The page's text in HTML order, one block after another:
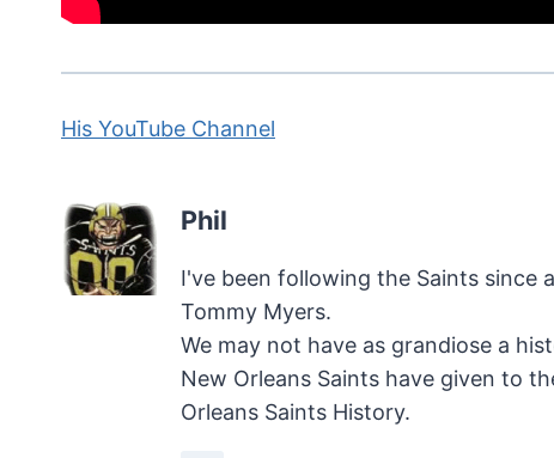
His YouTube Channel
Phil
I've been following the Saints since
Tommy Myers.
We may not have as grandiose a
New Orleans Saints have given to
Orleans Saints History.